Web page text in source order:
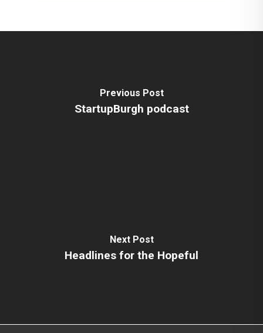
Previous Post
StartupBurgh podcast
Next Post
Headlines for the Hopeful